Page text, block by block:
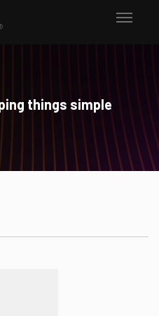
things simple